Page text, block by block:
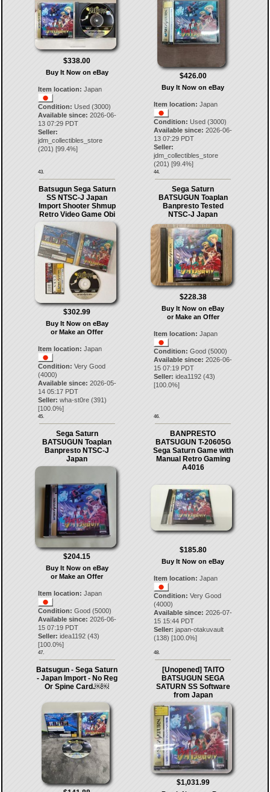
$338.00
Buy It Now on eBay
Item location: Japan
Condition: Used (3000)
Available since: 2026-06-
13 07:29 PDT
Seller:
jdm_collectibles_store
(201 ) [99.4%]
43.
$426.00
Buy It Now on eBay
Item location: Japan
Condition: Used (3000)
Available since: 2026-06-
13 07:29 PDT
Seller:
jdm_collectibles_store
(201) [99.4%]
44.
Batsugun Sega Saturn
SS NTSC-J Japan
Import Shooter Shmup
Retro Video Game Obi
$302.99
Buy It Now on eBay
or Make an Offer
Item location: Japan
Condition: Very Good
(4000)
Available since: 2026-05-
14 05:17 PDT
Seller: wha-st0re(391 )
[100.0%]
45.
Sega Saturn
BATSUGUN Toaplan
Banpresto Tested
NTSC-J Japan
$228.38
Buy It Now on eBay
or Make an Offer
Item location: Japan
Condition: Good (5000)
Available since: 2026-06-
15 07:19 PDT
Seller: idea1192 (43)
[100.0%]
46.
Sega Saturn
BATSUGUN Toaplan
Banpresto NTSC-J
Japan
$204.15
Buy It Now on eBay
or Make an Offer
Item location: Japan
Condition: Good (5000)
Available since: 2026-06-
15 07:19 PDT
Seller: idea1192(43)
[100.0%]
47.
BANPRESTO
BATSUGUN T-20605G
Sega Saturn Game with
Manual Retro Gaming
A4016
$185.80
Buy It Now on eBay
Item location: Japan
Condition: Very Good
(4000)
Available since: 2026-07-
15 15:44 PDT
Seller: japan-otakuvault
(138) [100.0%]
48.
Batsugun - Sega Saturn
- Japan Import - No Reg
Or Spine Card.￼￼
[Unopened] TAITO
BATSUGUN SEGA
SATURN SS Software
from Japan
$1,031.99